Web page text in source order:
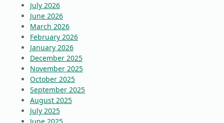
July 2026
June 2026
March 2026
February 2026
January 2026
December 2025
November 2025
October 2025
September 2025
August 2025
July 2025